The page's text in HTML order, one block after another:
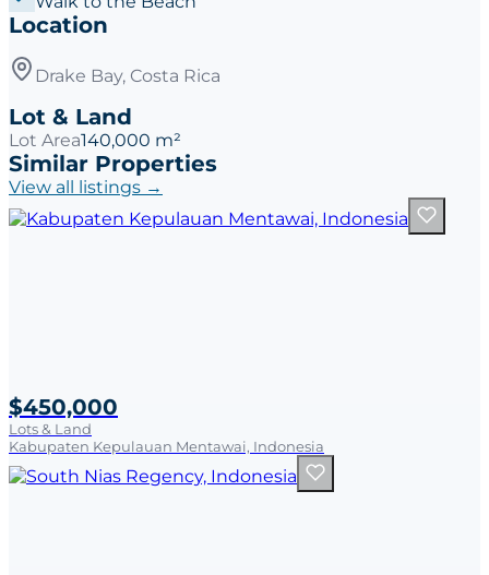
Location
Drake Bay, Costa Rica
Lot & Land
Lot Area140,000 m²
Similar Properties
View all listings →
$450,000
Lots & Land
Kabupaten Kepulauan Mentawai, Indonesia